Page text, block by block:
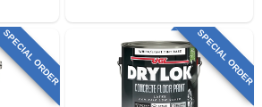
SPECIAL ORDER SPECIAL ORDER